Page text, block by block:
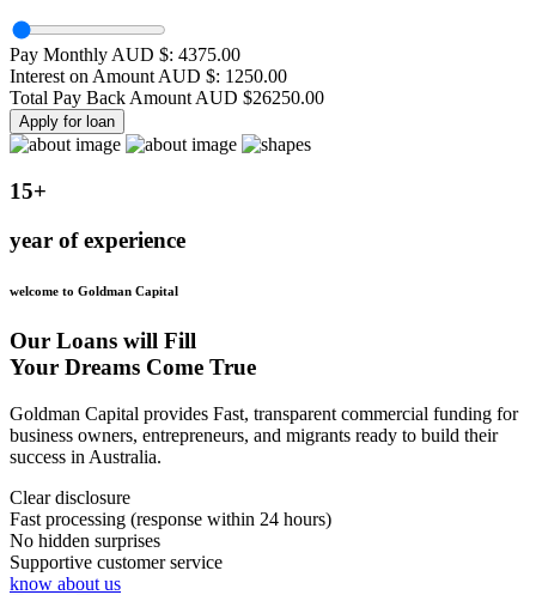
Pay Monthly AUD $: 4375.00
Interest on Amount AUD $: 1250.00
Total Pay Back Amount AUD $26250.00
Apply for loan
15+
year of experience
welcome to Goldman Capital
Our Loans will Fill
Your Dreams Come True
Goldman Capital provides Fast, transparent commercial funding for
business owners, entrepreneurs, and migrants ready to build their
success in Australia.
Clear disclosure
Fast processing (response within 24 hours)
No hidden surprises
Supportive customer service
know about us